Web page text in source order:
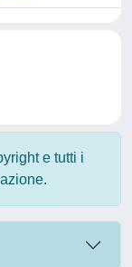
e tutti i